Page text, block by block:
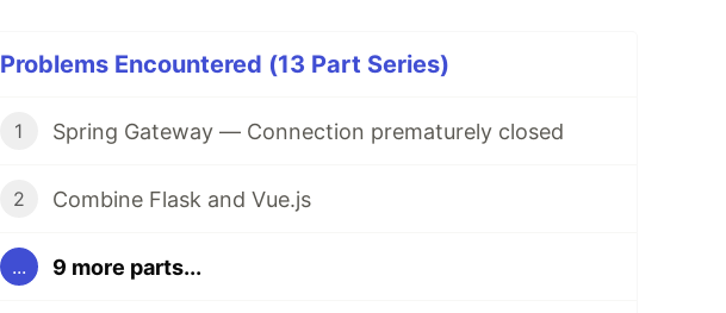
Problems Encountered (13 Part Series)
1 Spring Gateway — Connection prematurely closed
2 Combine Flask and Vue.js
... 9 more parts...